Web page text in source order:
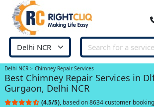
Delhi NCR Chimney Repair Services
Best Chimney Repair Services in
Gurgaon, Delhi NCR
(4.5/5), based on 8634 customer